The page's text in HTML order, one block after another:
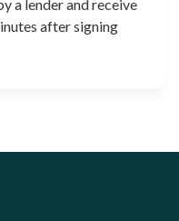
a lender and receive
after signing